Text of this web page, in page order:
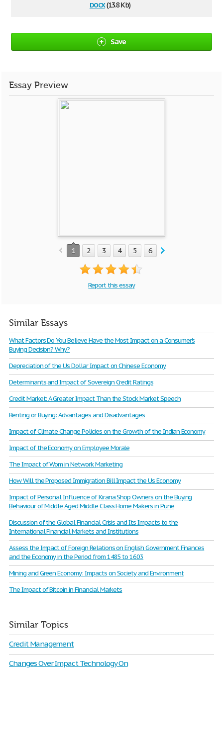
docx(13.8 Kb)
Save
Essay Preview
1 2 3 4 5 6
Report this essay
Similar Essays
What Factors Do You Believe Have the Most Impact on a Consumer's
Buying Decision? Why?
Depreciation of the Us Dollar Impact on Chinese Economy
Determinants and Impact of Sovereign Credit Ratings
Credit Market: A Greater Impact Than the Stock Market Speech
Renting or Buying: Advantages and Disadvantages
Impact of Climate Change Policies on the Growth of the Indian Economy
Impact of the Economy on Employee Morale
The Impact of Wom in Network Marketing
How Will the Proposed Immigration Bill Impact the Us Economy
Impact of Personal Influence of Kirana Shop Owners on the Buying
Behaviour of Middle Aged Middle Class Home Makers in Pune
Discussion of the Global Financial Crisis and Its Impacts to the
International Financial Markets and Institutions
Assess the Impact of Foreign Relations on English Government Finances
and the Economy in the Period from 1485 to 1603
Mining and Green Economy: Impacts on Society and Environment
The Impact of Bitcoin in Financial Markets
Similar Topics
Credit Management
Changes Over Impact Technology On